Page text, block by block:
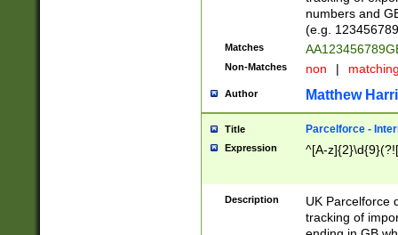
numbers and
(e.g.
Matches
Non-Matches non |
Author Matthew
Title Parcelforce -
Expression ^[A-
Description
UK Parcelforce
tracking of